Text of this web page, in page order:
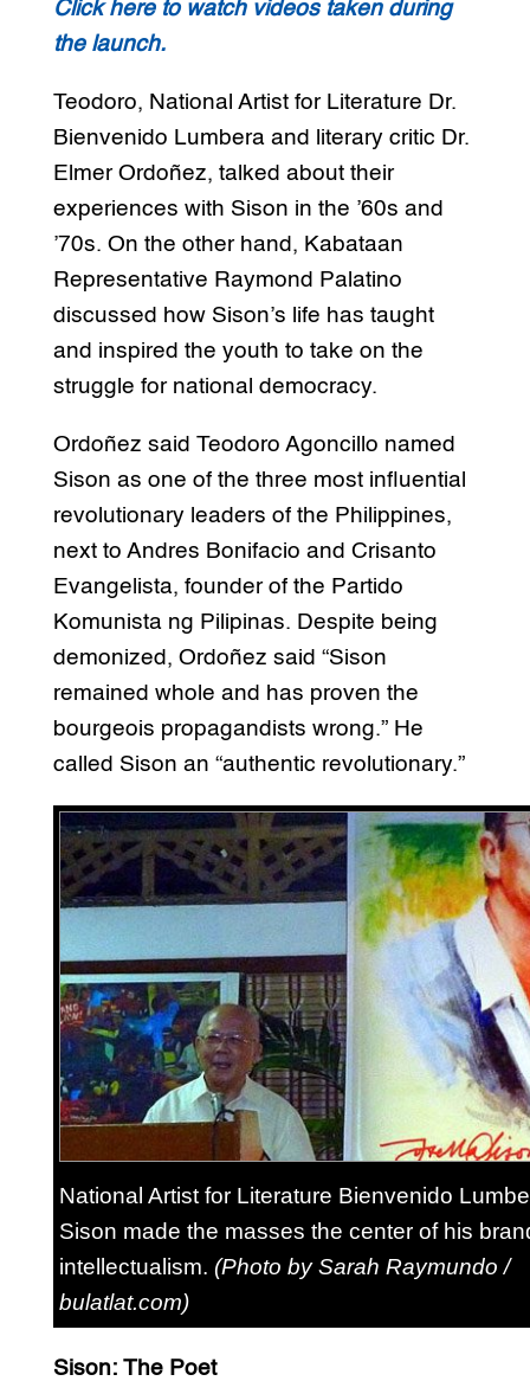
Click here to watch videos taken during
the launch.
Teodoro, National Artist for Literature Dr.
Bienvenido Lumbera and literary critic Dr.
Elmer Ordoñez, talked about their
experiences with Sison in the ’60s and
’70s. On the other hand, Kabataan
Representative Raymond Palatino
discussed how Sison’s life has taught
and inspired the youth to take on the
struggle for national democracy.
Ordoñez said Teodoro Agoncillo named
Sison as one of the three most influential
revolutionary leaders of the Philippines,
next to Andres Bonifacio and Crisanto
Evangelista, founder of the Partido
Komunista ng Pilipinas. Despite being
demonized, Ordoñez said “Sison
remained whole and has proven the
bourgeois propagandists wrong.” He
called Sison an “authentic revolutionary.”
National Artist for Literature Bienvenido
Sison made the masses the center of his
intellectualism. (Photo by Sarah Raymundo /
bulatlat.com)
Sison: The Poet